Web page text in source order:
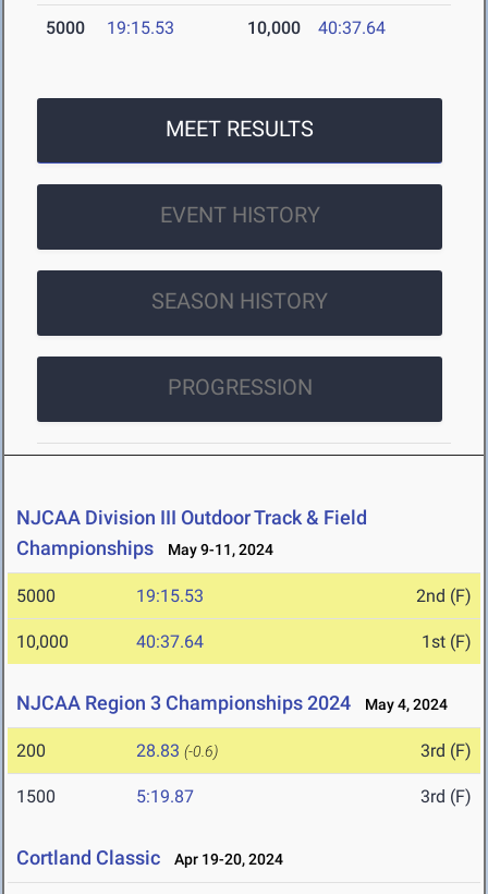
5000 19:15.53 10,000 40:37.64
MEET RESULTS
EVENT HISTORY
SEASON HISTORY
PROGRESSION
NJCAA Division III Outdoor Track & Field
Championships
May 9-11, 2024
5000 19:15.53 2nd (F)
10,000 40:37.64 1st (F)
NJCAA Region 3 Championships 2024 May 4, 2024
200 28.83 (-0.6) 3rd (F)
1500 5:19.87 3rd (F)
Cortland Classic Apr 19-20, 2024